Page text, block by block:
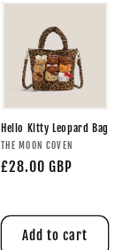
Hello Kitty Leopard Bag
THE MOON COVEN
£28.00 GBP
Add to cart